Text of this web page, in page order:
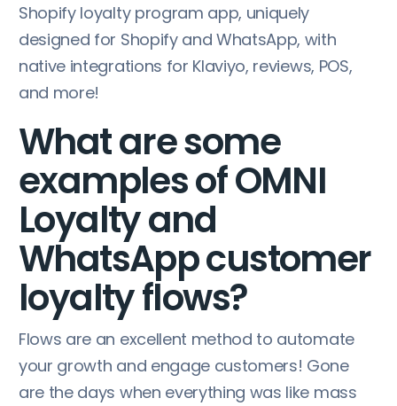
Shopify loyalty program app, uniquely
designed for Shopify and WhatsApp, with
native integrations for Klaviyo, reviews, POS,
and more!
What are some
examples of OMNI
Loyalty and
WhatsApp customer
loyalty flows?
Flows are an excellent method to automate
your growth and engage customers! Gone
are the days when everything was like mass